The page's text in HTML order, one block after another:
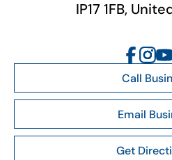
IP17 1FB,
Call
Email
Get